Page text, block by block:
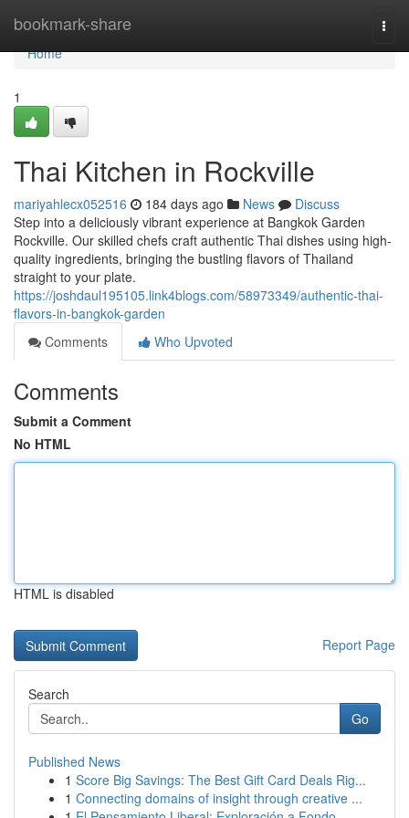
bookmark-share
Home
Home
1
Thai Kitchen in Rockville
mariyahlecx052516 184 days ago News
Discuss
Step into a deliciously vibrant experience at Bangkok Garden
Rockville. Our skilled chefs craft authentic Thai dishes using high-
quality ingredients, bringing the bustling flavors of Thailand
straight to your plate.
https://joshdaul195105.link4blogs.com/58973349/authentic-thai-
flavors-in-bangkok-garden
Comments
Who Upvoted
Comments
Submit a Comment
No HTML
HTML is disabled
Report Page
Search
Go
Published News
1 Score Big Savings: The Best Gift Card Deals Rig...
1 Connecting domains of insight through creative ...